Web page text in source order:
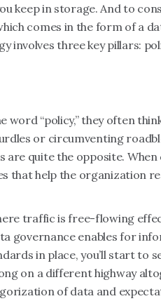
keep in storage. And to
comes in the form of a
involves three key pillars:
word “policy,” they often
or circumventing
are quite the opposite.
that help the organization
traffic is free-flowing
governance enables for
in place, you’ll start to
on a different highway
of data and